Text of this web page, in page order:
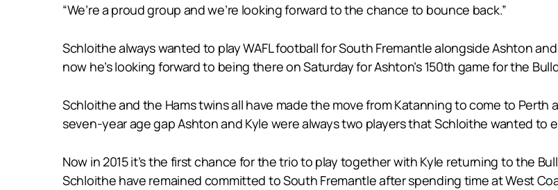
“We’re a proud group and we’re looking forward to the chance to bounce back.”
Schloithe always wanted to play WAFL football for South Fremantle alongside Ashton
now he’s looking forward to being there on Saturday for Ashton’s 150th game for the
Schloithe and the Hams twins all have made the move from Katanning to come to Perth
seven-year age gap Ashton and Kyle were always two players that Schloithe wanted to
Now in 2015 it’s the first chance for the trio to play together with Kyle returning to the
Schloithe have remained committed to South Fremantle after spending time at West